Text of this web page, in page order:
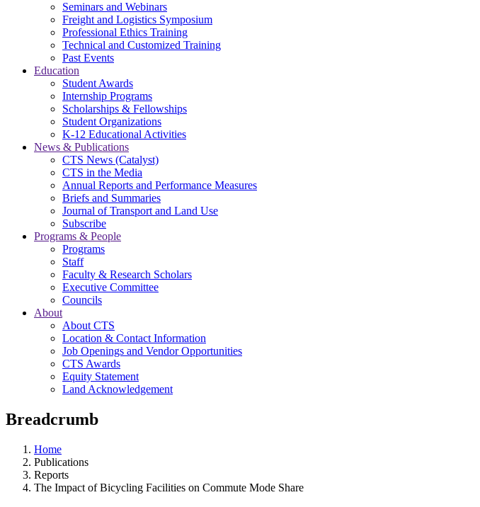
Seminars and Webinars
Freight and Logistics Symposium
Professional Ethics Training
Technical and Customized Training
Past Events
Education
Student Awards
Internship Programs
Scholarships & Fellowships
Student Organizations
K-12 Educational Activities
News & Publications
CTS News (Catalyst)
CTS in the Media
Annual Reports and Performance Measures
Briefs and Summaries
Journal of Transport and Land Use
Subscribe
Programs & People
Programs
Staff
Faculty & Research Scholars
Executive Committee
Councils
About
About CTS
Location & Contact Information
Job Openings and Vendor Opportunities
CTS Awards
Equity Statement
Land Acknowledgement
Breadcrumb
Home
Publications
Reports
The Impact of Bicycling Facilities on Commute Mode Share